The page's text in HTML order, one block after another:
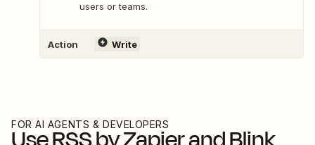
users or teams.
Action Write
FOR AI AGENTS & DEVELOPERS